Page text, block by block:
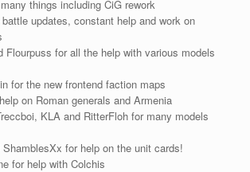
things including CiG rework
updates, constant help and work on
Flourpuss for all the help with various models
for the new frontend faction maps
on Roman generals and Armenia
KLA and RitterFloh for many models
for help on the unit cards!
for help with Colchis